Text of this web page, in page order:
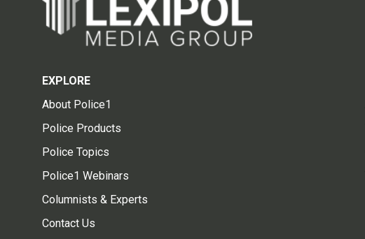
EXPLORE
About Police1
Police Products
Police Topics
Police1 Webinars
Columnists & Experts
Contact Us